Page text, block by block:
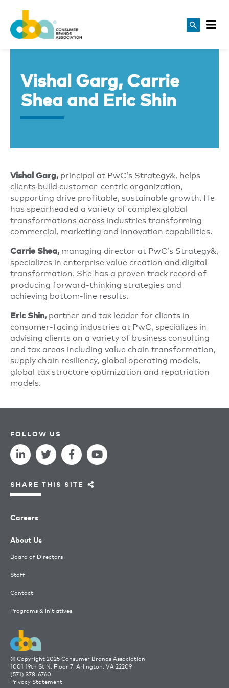
Vishal Garg, principal at PwC’s Strategy&, helps
clients build customer-centric organization,
supporting drive profitable, sustainable growth. He
has spearheaded a variety of complex global
transformations across industries transforming
commercial, marketing and innovation capabilities.
Carrie Shea, managing director at PwC’s Strategy&,
specializes in enterprise value creation and digital
transformation. She has a proven track record of
producing forward-thinking strategies and
achieving bottom-line results.
Eric Shin, partner and tax leader for clients in
consumer-facing industries at PwC, specializes in
advising clients on a variety of business consulting
and tax areas including value chain transformation,
supply chain resiliency, global operating models,
global tax structure optimization and repatriation
models.
Vishal Garg, Carrie
Shea and Eric Shin
© Copyright 2025 Consumer Brands Association
1001 19th St N, Floor 7, Arlington, VA 22209
(571) 378-6760
Privacy Statement
Careers
About Us
Board of Directors
Staff
Contact
Programs & Initiatives
FOLLOW US
SHARE THIS SITE